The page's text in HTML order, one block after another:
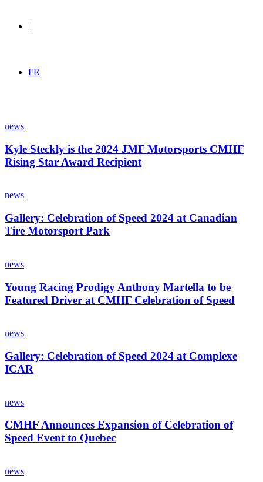
FR
Steckly
the
2024
JMF
Rising
Award
Recipient
news
Kyle Steckly is the 2024 JMF Motorsports CMHF
Rising Star Award Recipient
Celebration
Speed
2024
at
Motorsport
news
Gallery: Celebration of Speed 2024 at Canadian
Tire Motorsport Park
Racing
Anthony
Martella
to
Driver
CMHF
Celebration
news
Young Racing Prodigy Anthony Martella to be
Featured Driver at CMHF Celebration of Speed
Celebration
Speed
2024
at
news
Gallery: Celebration of Speed 2024 at Complexe
ICAR
Announces
of
Celebration
of
to
news
CMHF Announces Expansion of Celebration of
Speed Event to Quebec
Rising
news